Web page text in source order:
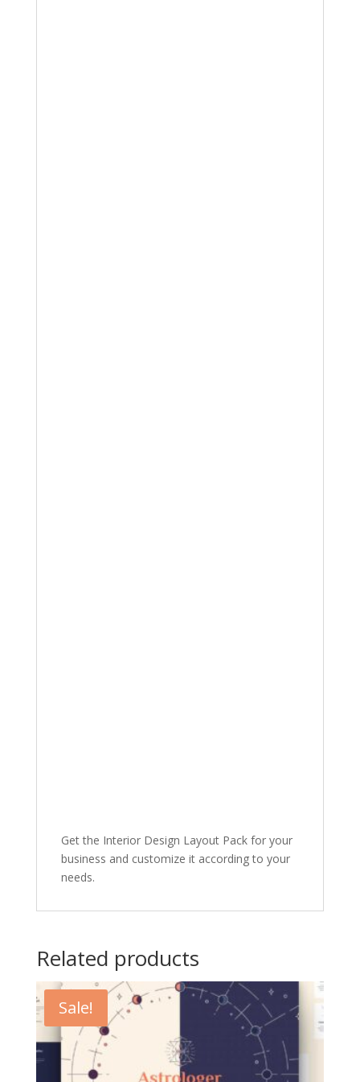
Get the Interior Design Layout Pack for your
business and customize it according to your
needs.
Related products
Sale!